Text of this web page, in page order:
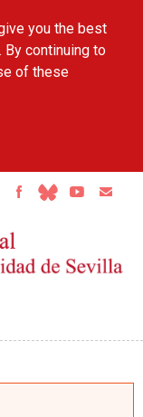
you the best
continuing to
of these